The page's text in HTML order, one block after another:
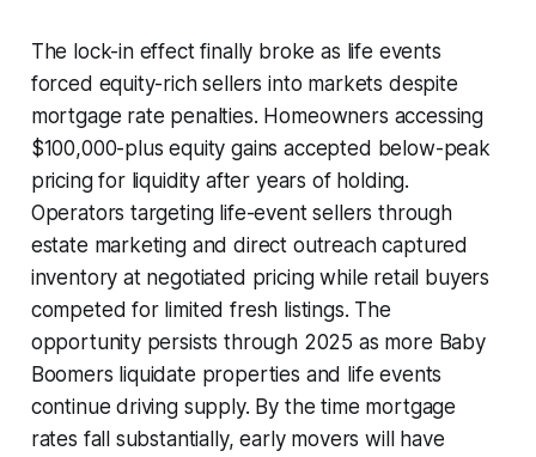
The lock-in effect finally broke as life events
forced equity-rich sellers into markets despite
mortgage rate penalties. Homeowners accessing
$100,000-plus equity gains accepted below-peak
pricing for liquidity after years of holding.
Operators targeting life-event sellers through
estate marketing and direct outreach captured
inventory at negotiated pricing while retail buyers
competed for limited fresh listings. The
opportunity persists through 2025 as more Baby
Boomers liquidate properties and life events
continue driving supply. By the time mortgage
rates fall substantially, early movers will have